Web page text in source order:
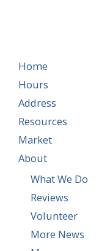
Home
Hours
Address
Resources
Market
About
What We Do
Reviews
Volunteer
More News